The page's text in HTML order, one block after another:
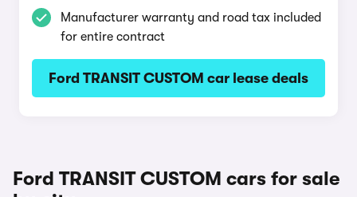
Manufacturer warranty and road tax included
for entire contract
Ford TRANSIT CUSTOM car lease deals
Ford TRANSIT CUSTOM cars for sale